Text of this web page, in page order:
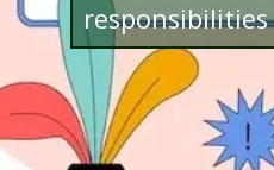
responsibilities